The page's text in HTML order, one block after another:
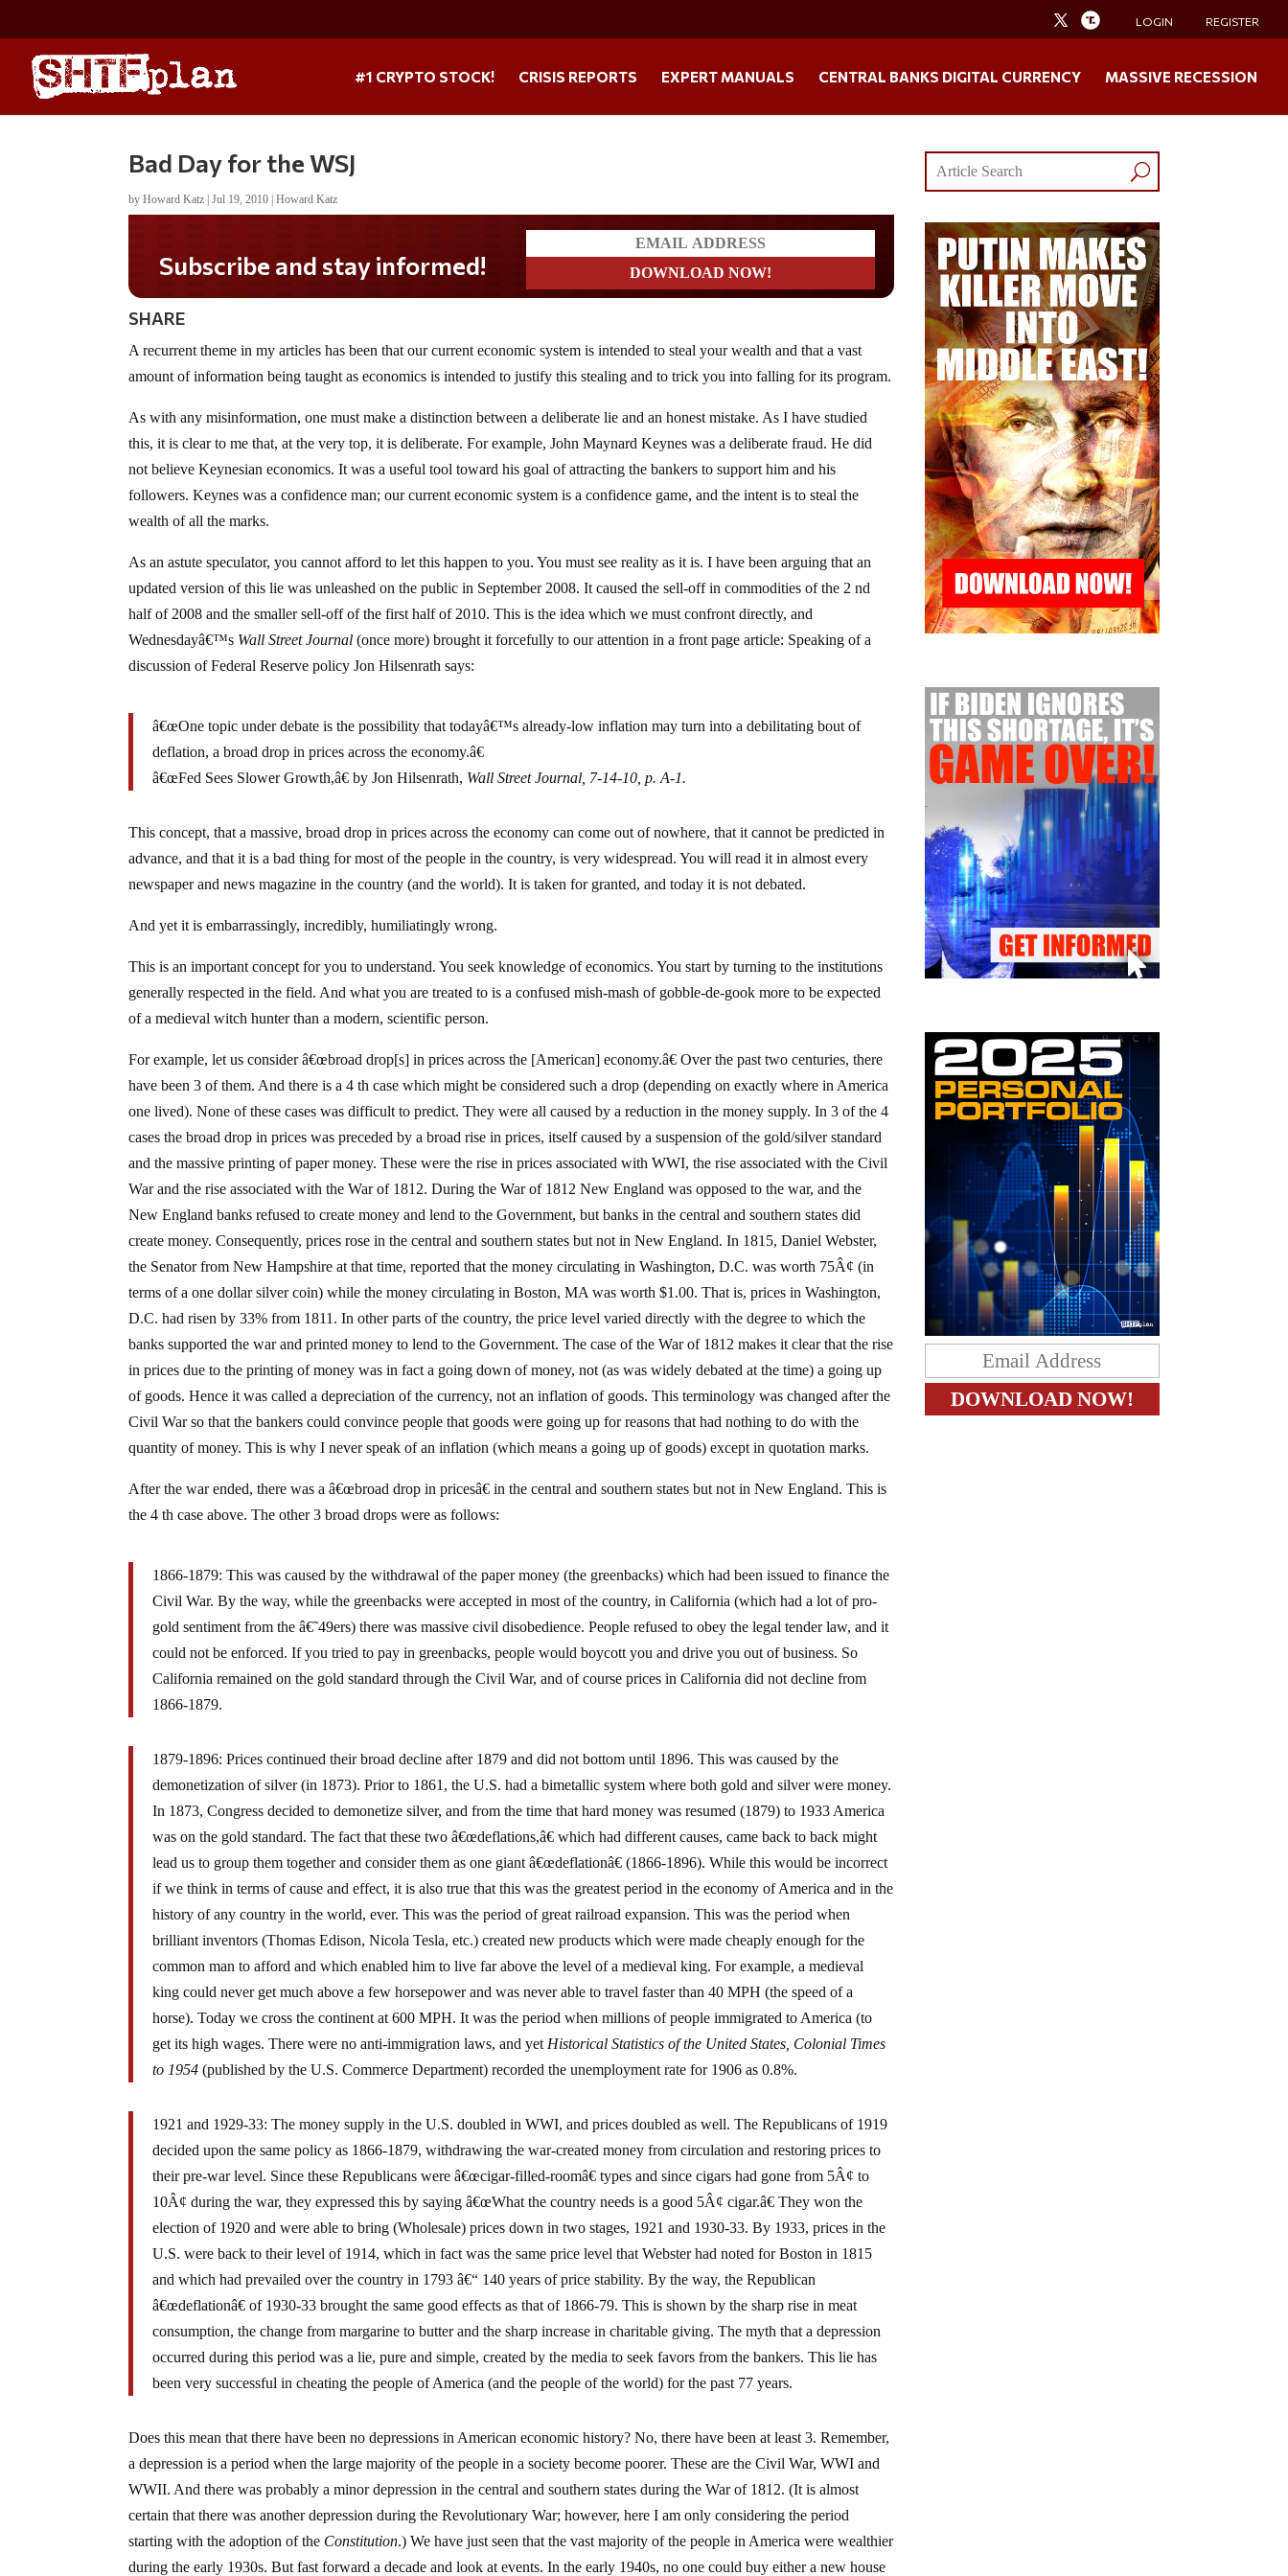
LOGIN REGISTER
#1 CRYPTO STOCK! CRISIS REPORTS EXPERT MANUALS CENTRAL BANKS DIGITAL CURRENCY MASSIVE RECESSION
Bad Day for the WSJ
byHoward Katz |Jul 19, 2010 |Howard Katz
Subscribe and stay informed!
SHARE
A recurrent theme in my articles has been that our current economic system is intended to steal your wealth and that a vast
amount of information being taught as economics is intended to justify this stealing and to trick you into falling for its program.
As with any misinformation, one must make a distinction between a deliberate lie and an honest mistake. As I have studied
this, it is clear to me that, at the very top, it is deliberate. For example, John Maynard Keynes was a deliberate fraud. He did
not believe Keynesian economics. It was a useful tool toward his goal of attracting the bankers to support him and his
followers. Keynes was a confidence man; our current economic system is a confidence game, and the intent is to steal the
wealth of all the marks.
As an astute speculator, you cannot afford to let this happen to you. You must see reality as it is. I have been arguing that an
updated version of this lie was unleashed on the public in September 2008. It caused the sell-off in commodities of the 2 nd
half of 2008 and the smaller sell-off of the first half of 2010. This is the idea which we must confront directly, and
Wednesdayâ€™s Wall Street Journal (once more) brought it forcefully to our attention in a front page article: Speaking of a
discussion of Federal Reserve policy Jon Hilsenrath says:
â€œOne topic under debate is the possibility that todayâ€™s already-low inflation may turn into a debilitating bout of
deflation, a broad drop in prices across the economy.â€
â€œFed Sees Slower Growth,â€ by Jon Hilsenrath, Wall Street Journal, 7-14-10, p. A-1.
This concept, that a massive, broad drop in prices across the economy can come out of nowhere, that it cannot be predicted in
advance, and that it is a bad thing for most of the people in the country, is very widespread. You will read it in almost every
newspaper and news magazine in the country (and the world). It is taken for granted, and today it is not debated.
And yet it is embarrassingly, incredibly, humiliatingly wrong.
This is an important concept for you to understand. You seek knowledge of economics. You start by turning to the institutions
generally respected in the field. And what you are treated to is a confused mish-mash of gobble-de-gook more to be expected
of a medieval witch hunter than a modern, scientific person.
For example, let us consider â€œbroad drop[s] in prices across the [American] economy.â€ Over the past two centuries, there
have been 3 of them. And there is a 4 th case which might be considered such a drop (depending on exactly where in America
one lived). None of these cases was difficult to predict. They were all caused by a reduction in the money supply. In 3 of the 4
cases the broad drop in prices was preceded by a broad rise in prices, itself caused by a suspension of the gold/silver standard
and the massive printing of paper money. These were the rise in prices associated with WWI, the rise associated with the Civil
War and the rise associated with the War of 1812. During the War of 1812 New England was opposed to the war, and the
New England banks refused to create money and lend to the Government, but banks in the central and southern states did
create money. Consequently, prices rose in the central and southern states but not in New England. In 1815, Daniel Webster,
the Senator from New Hampshire at that time, reported that the money circulating in Washington, D.C. was worth 75Â¢ (in
terms of a one dollar silver coin) while the money circulating in Boston, MA was worth $1.00. That is, prices in Washington,
D.C. had risen by 33% from 1811. In other parts of the country, the price level varied directly with the degree to which the
banks supported the war and printed money to lend to the Government. The case of the War of 1812 makes it clear that the rise
in prices due to the printing of money was in fact a going down of money, not (as was widely debated at the time) a going up
of goods. Hence it was called a depreciation of the currency, not an inflation of goods. This terminology was changed after the
Civil War so that the bankers could convince people that goods were going up for reasons that had nothing to do with the
quantity of money. This is why I never speak of an inflation (which means a going up of goods) except in quotation marks.
After the war ended, there was a â€œbroad drop in pricesâ€ in the central and southern states but not in New England. This is
the 4 th case above. The other 3 broad drops were as follows:
1866-1879: This was caused by the withdrawal of the paper money (the greenbacks) which had been issued to finance the
Civil War. By the way, while the greenbacks were accepted in most of the country, in California (which had a lot of pro-
gold sentiment from the â€˜49ers) there was massive civil disobedience. People refused to obey the legal tender law, and it
could not be enforced. If you tried to pay in greenbacks, people would boycott you and drive you out of business. So
California remained on the gold standard through the Civil War, and of course prices in California did not decline from
1866-1879.
1879-1896: Prices continued their broad decline after 1879 and did not bottom until 1896. This was caused by the
demonetization of silver (in 1873). Prior to 1861, the U.S. had a bimetallic system where both gold and silver were money.
In 1873, Congress decided to demonetize silver, and from the time that hard money was resumed (1879) to 1933 America
was on the gold standard. The fact that these two â€œdeflations,â€ which had different causes, came back to back might
lead us to group them together and consider them as one giant â€œdeflationâ€ (1866-1896). While this would be incorrect
if we think in terms of cause and effect, it is also true that this was the greatest period in the economy of America and in the
history of any country in the world, ever. This was the period of great railroad expansion. This was the period when
brilliant inventors (Thomas Edison, Nicola Tesla, etc.) created new products which were made cheaply enough for the
common man to afford and which enabled him to live far above the level of a medieval king. For example, a medieval
king could never get much above a few horsepower and was never able to travel faster than 40 MPH (the speed of a
horse). Today we cross the continent at 600 MPH. It was the period when millions of people immigrated to America (to
get its high wages. There were no anti-immigration laws, and yet Historical Statistics of the United States, Colonial Times
to 1954 (published by the U.S. Commerce Department) recorded the unemployment rate for 1906 as 0.8%.
1921 and 1929-33: The money supply in the U.S. doubled in WWI, and prices doubled as well. The Republicans of 1919
decided upon the same policy as 1866-1879, withdrawing the war-created money from circulation and restoring prices to
their pre-war level. Since these Republicans were â€œcigar-filled-roomâ€ types and since cigars had gone from 5Â¢ to
10Â¢ during the war, they expressed this by saying â€œWhat the country needs is a good 5Â¢ cigar.â€ They won the
election of 1920 and were able to bring (Wholesale) prices down in two stages, 1921 and 1930-33. By 1933, prices in the
U.S. were back to their level of 1914, which in fact was the same price level that Webster had noted for Boston in 1815
and which had prevailed over the country in 1793 â€“ 140 years of price stability. By the way, the Republican
â€œdeflationâ€ of 1930-33 brought the same good effects as that of 1866-79. This is shown by the sharp rise in meat
consumption, the change from margarine to butter and the sharp increase in charitable giving. The myth that a depression
occurred during this period was a lie, pure and simple, created by the media to seek favors from the bankers. This lie has
been very successful in cheating the people of America (and the people of the world) for the past 77 years.
Does this mean that there have been no depressions in American economic history? No, there have been at least 3. Remember,
a depression is a period when the large majority of the people in a society become poorer. These are the Civil War, WWI and
WWII. And there was probably a minor depression in the central and southern states during the War of 1812. (It is almost
certain that there was another depression during the Revolutionary War; however, here I am only considering the period
starting with the adoption of the Constitution.) We have just seen that the vast majority of the people in America were wealthier
during the early 1930s. But fast forward a decade and look at events. In the early 1940s, no one could buy either a new house